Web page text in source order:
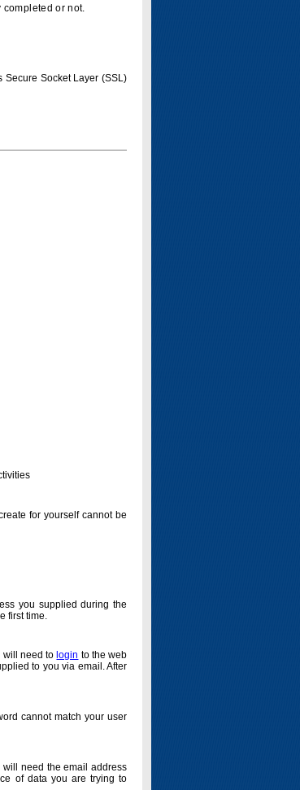
or not.
Socket Layer (SSL)
for yourself cannot be
you supplied during the
first time.
will need to login to the web
to you via email. After
cannot match your user
will need the email address
of data you are trying to